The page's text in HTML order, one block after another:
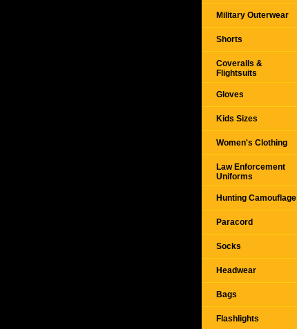
Military Outerwear
Shorts
Coveralls &
Flightsuits
Gloves
Kids Sizes
Women's Clothing
Law Enforcement
Uniforms
Hunting Camouflage
Paracord
Socks
Headwear
Bags
Flashlights